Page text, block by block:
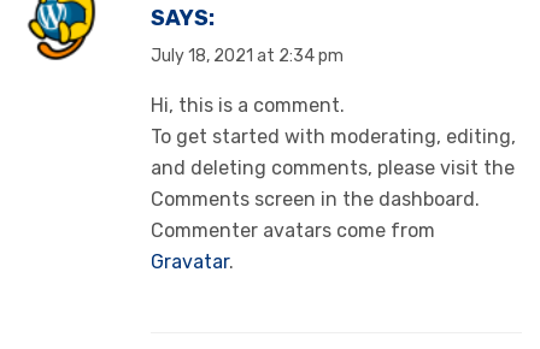
SAYS:
July 18, 2021 at 2:34 pm
Hi, this is a comment.
To get started with moderating, editing,
and deleting comments, please visit the
Comments screen in the dashboard.
Commenter avatars come from
Gravatar.